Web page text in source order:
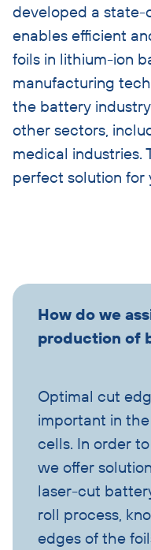
developed a
enables efficient
foils in lithium-ion
manufacturing
the battery
other sectors,
medical industries.
perfect solution for
Skip
accordionHow do we
production of
Optimal cut
important in
cells. In order
we offer
laser-cut
roll process,
edges of the